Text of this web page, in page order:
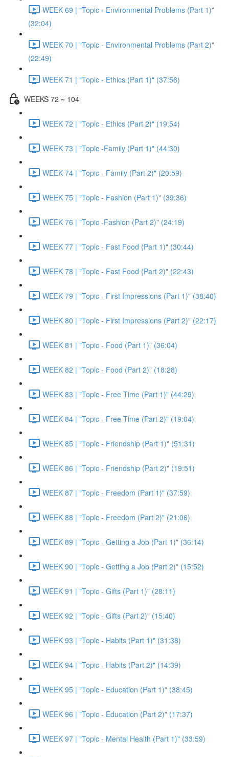
WEEK 69 | "Topic - Environmental Problems (Part 1)"
(32:04)
WEEK 70 | "Topic - Environmental Problems (Part 2)"
(22:49)
WEEK 71 | "Topic - Ethics (Part 1)" (37:56)
WEEKS 72 ~ 104
WEEK 72 | "Topic - Ethics (Part 2)" (19:54)
WEEK 73 | "Topic -Family (Part 1)" (44:30)
WEEK 74 | "Topic - Family (Part 2)" (20:59)
WEEK 75 | "Topic - Fashion (Part 1)" (39:36)
WEEK 76 | "Topic -Fashion (Part 2)" (24:19)
WEEK 77 | "Topic - Fast Food (Part 1)" (30:44)
WEEK 78 | "Topic - Fast Food (Part 2)" (22:43)
WEEK 79 | "Topic - First Impressions (Part 1)" (38:40)
WEEK 80 | "Topic - First Impressions (Part 2)" (22:17)
WEEK 81 | "Topic - Food (Part 1)" (36:04)
WEEK 82 | "Topic - Food (Part 2)" (18:28)
WEEK 83 | "Topic - Free Time (Part 1)" (44:29)
WEEK 84 | "Topic - Free Time (Part 2)" (19:04)
WEEK 85 | "Topic - Friendship (Part 1)" (51:31)
WEEK 86 | "Topic - Friendship (Part 2)" (19:51)
WEEK 87 | "Topic - Freedom (Part 1)" (37:59)
WEEK 88 | "Topic - Freedom (Part 2)" (21:06)
WEEK 89 | "Topic - Getting a Job (Part 1)" (36:14)
WEEK 90 | "Topic - Getting a Job (Part 2)" (15:52)
WEEK 91 | "Topic - Gifts (Part 1)" (28:11)
WEEK 92 | "Topic - Gifts (Part 2)" (15:40)
WEEK 93 | "Topic - Habits (Part 1)" (31:38)
WEEK 94 | "Topic - Habits (Part 2)" (14:39)
WEEK 95 | "Topic - Education (Part 1)" (38:45)
WEEK 96 | "Topic - Education (Part 2)" (17:37)
WEEK 97 | "Topic - Mental Health (Part 1)" (33:59)